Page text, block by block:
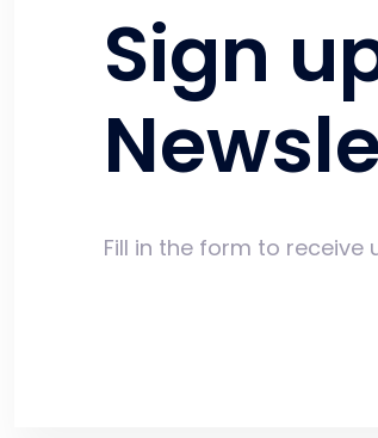
Sign
Fill in the form to receive